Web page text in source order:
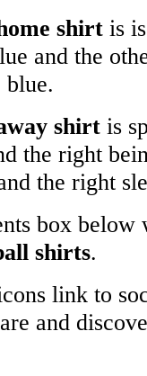
shirt is
and the
blue.
shirt is
the right
the right
box
shirts.
link to
and